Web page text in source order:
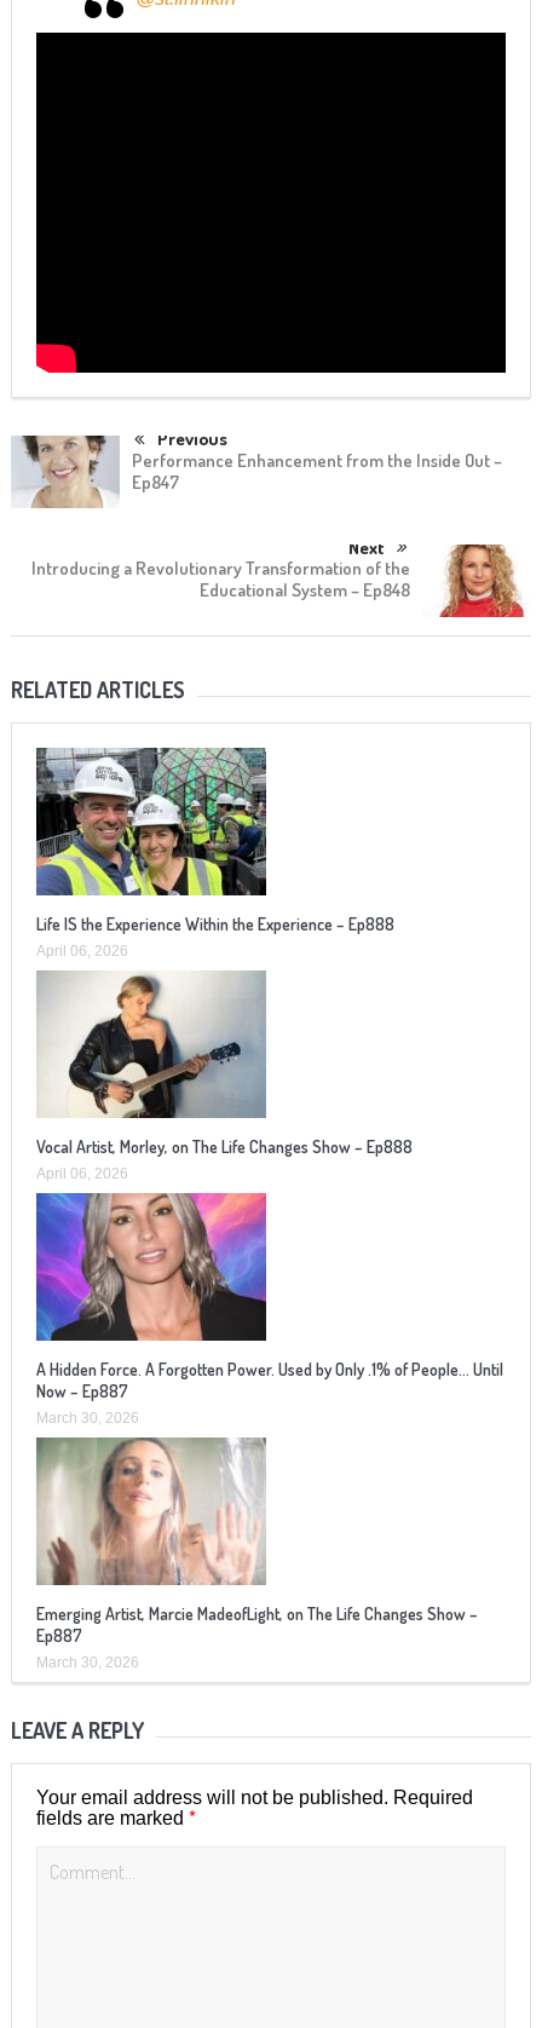
Previous
Performance Enhancement from the Inside Out –
Ep847
Next
Introducing a Revolutionary Transformation of the
Educational System – Ep848
RELATED ARTICLES
Life IS the Experience Within the Experience – Ep888
April 06, 2026
Vocal Artist, Morley, on The Life Changes Show – Ep888
April 06, 2026
A Hidden Force. A Forgotten Power. Used by Only .1% of People… Until
Now – Ep887
March 30, 2026
Emerging Artist, Marcie MadeofLight, on The Life Changes Show –
Ep887
March 30, 2026
LEAVE A REPLY
Your email address will not be published. Required
fields are marked *